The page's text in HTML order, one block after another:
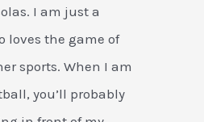
I am just a
loves the game of
sports. When I am
you’ll probably